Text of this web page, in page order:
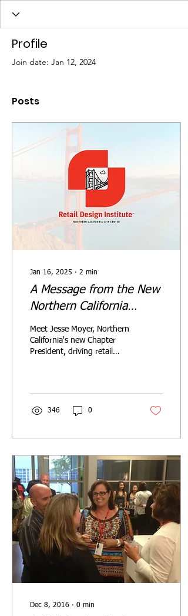
Profile
Join date: Jan 12, 2024
Posts
Jan 16, 2025 ∙ 2 min
A Message from the New
Northern California
Chapter President
Meet Jesse Moyer, Northern
California's new Chapter
President, driving retail
346 0
Dec 8, 2016 ∙ 0 min